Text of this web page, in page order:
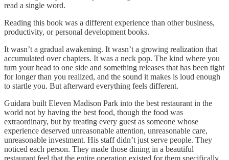
read a single word.
Reading this book was a different experience than other business,
productivity, or personal development books.
It wasn’t a gradual awakening. It wasn’t a growing realization that
accumulated over chapters. It was a neck pop. The kind where you
turn your head to one side and something releases that has been tight
for longer than you realized, and the sound it makes is loud enough
to startle you. But afterward everything feels different.
Guidara built Eleven Madison Park into the best restaurant in the
world not by having the best food, though the food was
extraordinary, but by treating every guest as someone whose
experience deserved unreasonable attention, unreasonable care,
unreasonable investment. His staff didn’t just serve people. They
noticed each person. They made those dining in a beautiful
restaurant feel that the entire operation existed for them specifically,